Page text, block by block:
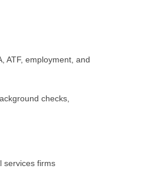
ATF, employment, and
checks,
services firms